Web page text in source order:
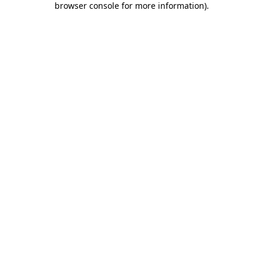
browser console for more information).